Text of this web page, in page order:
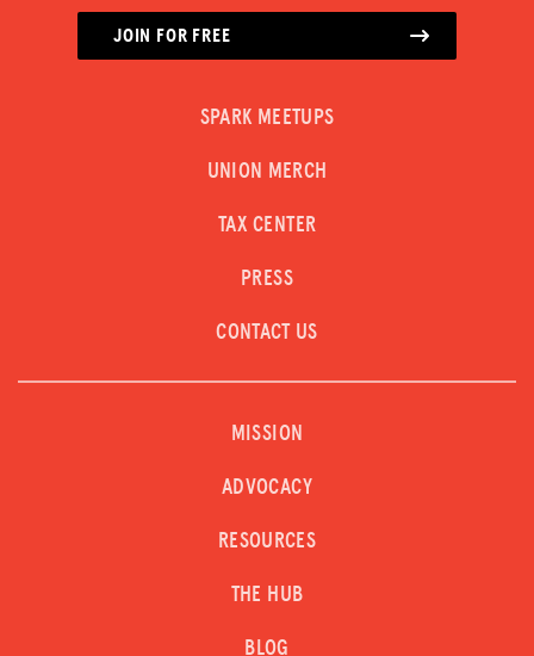
JOIN FOR FREE
SPARK MEETUPS
UNION MERCH
TAX CENTER
PRESS
CONTACT US
MISSION
ADVOCACY
RESOURCES
THE HUB
BLOG